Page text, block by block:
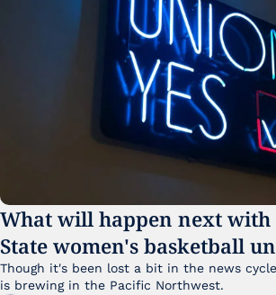
What will happen next with
State women's basketball
Though it's been lost a bit in the news